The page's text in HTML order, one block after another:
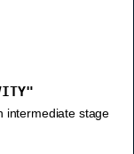
intermediate stage